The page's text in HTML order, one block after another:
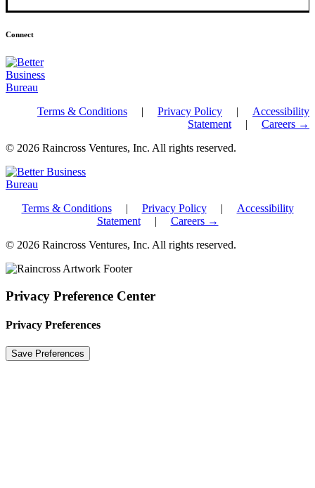
Connect
Terms & Conditions | Privacy Policy | Accessibility
Statement | Careers →
© 2026 Raincross Ventures, Inc. All rights reserved.
Terms & Conditions| Privacy Policy| Accessibility
Statement| Careers →
© 2026 Raincross Ventures, Inc. All rights reserved.
Privacy Preference Center
Privacy Preferences